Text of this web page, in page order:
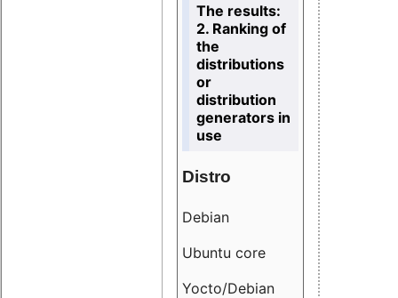
The results:
2. Ranking of
the
distributions
or
distribution
generators in
use
Distro
Debian
Ubuntu core
Yocto/Debian